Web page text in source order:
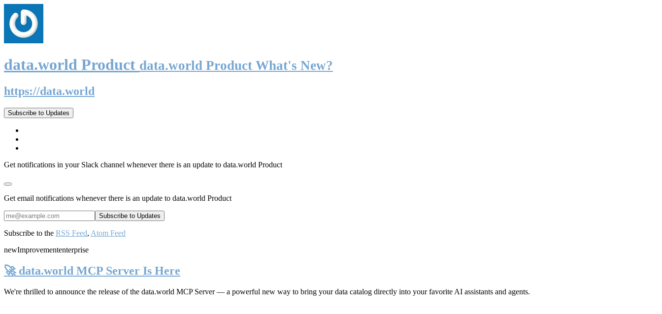
data.world Product data.world Product What's New?
https://data.world
Subscribe to Updates
Get notifications in your Slack channel whenever there is an update to data.world Product
Get email notifications whenever there is an update to data.world Product
Subscribe to the RSS Feed, Atom Feed
newImprovemententerprise
🚀 data.world MCP Server Is Here
We're thrilled to announce the release of the data.world MCP Server— a powerful new way to bring your data catalog directly into your favorite AI assistants and agents.